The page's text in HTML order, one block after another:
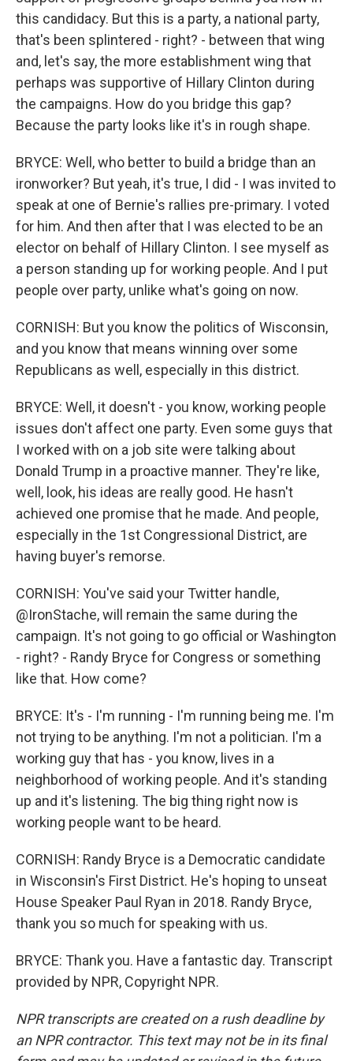
this candidacy. But this is a party, a national party,
that's been splintered - right? - between that wing
and, let's say, the more establishment wing that
perhaps was supportive of Hillary Clinton during
the campaigns. How do you bridge this gap?
Because the party looks like it's in rough shape.
BRYCE: Well, who better to build a bridge than an
ironworker? But yeah, it's true, I did - I was invited to
speak at one of Bernie's rallies pre-primary. I voted
for him. And then after that I was elected to be an
elector on behalf of Hillary Clinton. I see myself as
a person standing up for working people. And I put
people over party, unlike what's going on now.
CORNISH: But you know the politics of Wisconsin,
and you know that means winning over some
Republicans as well, especially in this district.
BRYCE: Well, it doesn't - you know, working people
issues don't affect one party. Even some guys that
I worked with on a job site were talking about
Donald Trump in a proactive manner. They're like,
well, look, his ideas are really good. He hasn't
achieved one promise that he made. And people,
especially in the 1st Congressional District, are
having buyer's remorse.
CORNISH: You've said your Twitter handle,
@IronStache, will remain the same during the
campaign. It's not going to go official or Washington
- right? - Randy Bryce for Congress or something
like that. How come?
BRYCE: It's - I'm running - I'm running being me. I'm
not trying to be anything. I'm not a politician. I'm a
working guy that has - you know, lives in a
neighborhood of working people. And it's standing
up and it's listening. The big thing right now is
working people want to be heard.
CORNISH: Randy Bryce is a Democratic candidate
in Wisconsin's First District. He's hoping to unseat
House Speaker Paul Ryan in 2018. Randy Bryce,
thank you so much for speaking with us.
BRYCE: Thank you. Have a fantastic day. Transcript
provided by NPR, Copyright NPR.
NPR transcripts are created on a rush deadline by
an NPR contractor. This text may not be in its final